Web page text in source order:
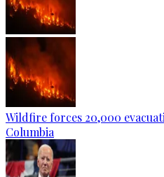
Wildfire forces 20,000
Columbia